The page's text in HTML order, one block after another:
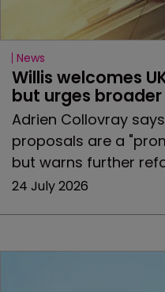
News
Willis welcomes
but urges
Adrien Collovray
proposals are a
but warns further
24 July 2026